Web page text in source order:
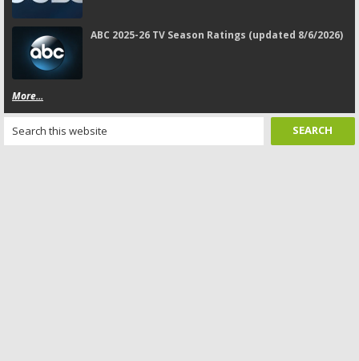
ABC 2025-26 TV Season Ratings (updated 8/6/2026)
More...